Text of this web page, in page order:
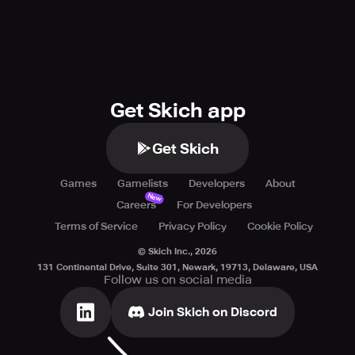
https://www.youtube.com/channel/
Leave a comment and let us know what you think of the
game! We are committed to improving the game that you
Get Skich app
Get Skich
Games Gamelists Developers
About
Careers
New
For Developers
Terms of Service
Privacy Policy Cookie Policy
© Skich Inc., 2026
131 Continental Drive, Suite 301, Newark, 19713, Delaware, USA
Follow us on social media
Join Skich on Discord